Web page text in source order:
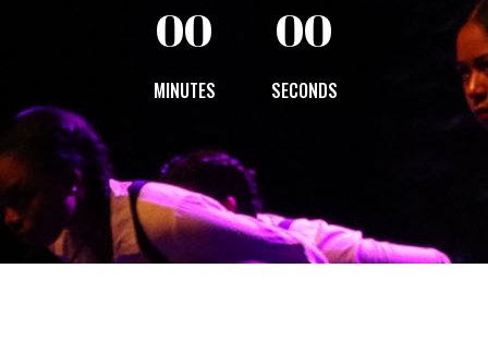
00
MINUTES
00
SECONDS